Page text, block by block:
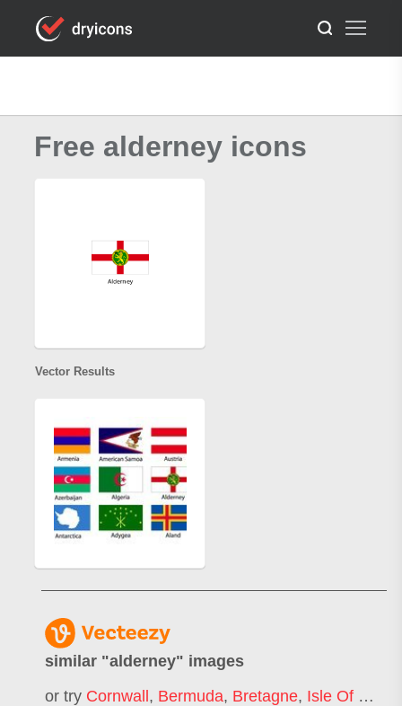
Free alderney icons
Vector Results
similar "alderney" images
or try Cornwall, Bermuda, Bretagne, Isle Of Man